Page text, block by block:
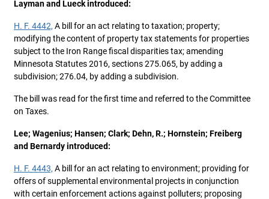
Layman and Lueck introduced:
H. F. 4442, A bill for an act relating to taxation; property;
modifying the content of property tax statements for properties
subject to the Iron Range fiscal disparities tax; amending
Minnesota Statutes 2016, sections 275.065, by adding a
subdivision; 276.04, by adding a subdivision.
The bill was read for the first time and referred to the Committee
on Taxes.
Lee; Wagenius; Hansen; Clark; Dehn, R.; Hornstein; Freiberg
and Bernardy introduced:
H. F. 4443, A bill for an act relating to environment; providing for
offers of supplemental environmental projects in conjunction
with certain enforcement actions against polluters; proposing